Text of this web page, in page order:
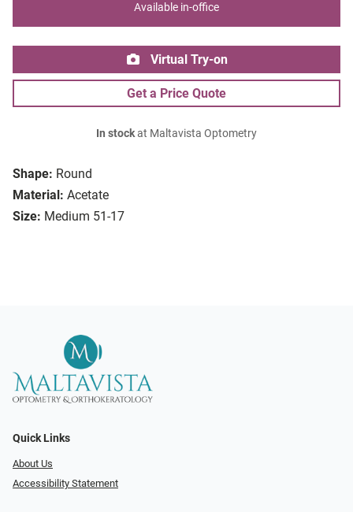
Shape: Round
Material: Acetate
Size: Medium 51-17
Available in-office
Virtual Try-on
Get a Price Quote
In stockat Maltavista Optometry
Quick Links
About Us
Accessibility Statement